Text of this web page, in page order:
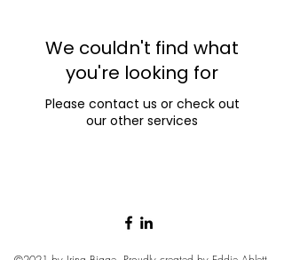
We couldn't find what
you're looking for
Please contact us or check out
our other services